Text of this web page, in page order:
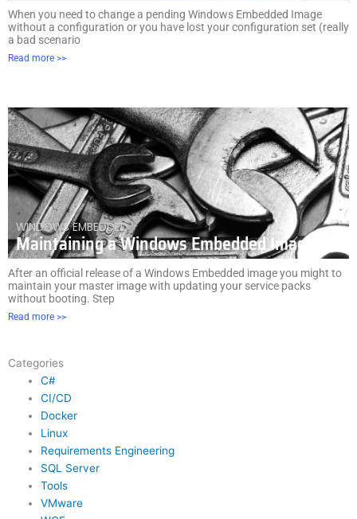
When you need to change a pending Windows Embedded Image
without a configuration or you have lost your configuration set (really
a bad scenario
Read more >>
WINDOWS EMBEDDED
Maintaining a Windows Embedded Image
After an official release of a Windows Embedded image you might to
maintain your master image with updating your service packs
without booting. Step
Read more >>
Categories
C#
CI/CD
Docker
Linux
Requirements Engineering
SQL Server
Tools
VMware